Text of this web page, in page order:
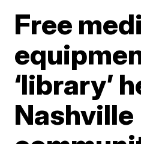
Free
‘library’
Nashville